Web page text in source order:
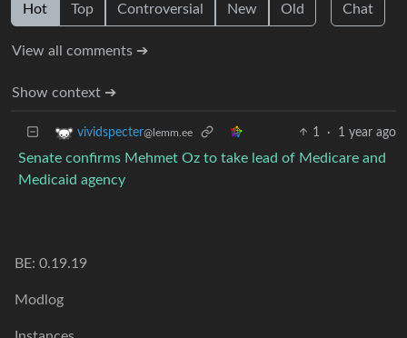
Hot Top Controversial New Old Chat
View all comments ➔
Show context ➔
vividspecter@lemm.ee 1 · 1 year ago
Senate confirms Mehmet Oz to take lead of Medicare and
Medicaid agency
BE: 0.19.19
Modlog